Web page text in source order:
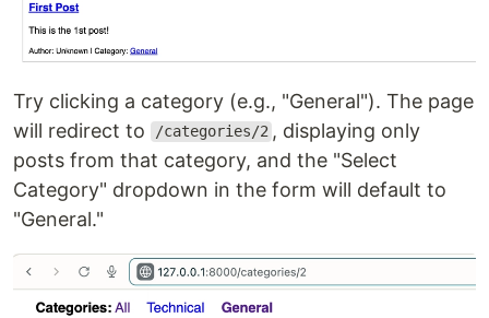
Try clicking a category (e.g., "General"). The page
will redirect to
/categories/2 , displaying only
posts from that category, and the "Select
Category" dropdown in the form will default to
"General."